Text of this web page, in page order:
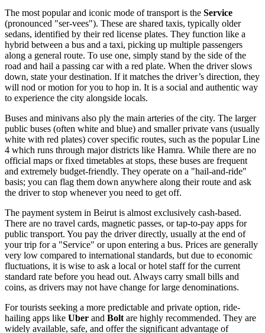
The most popular and iconic mode of transport is the Service
(pronounced "ser-vees"). These are shared taxis, typically older
sedans, identified by their red license plates. They function like a
hybrid between a bus and a taxi, picking up multiple passengers
along a general route. To use one, simply stand by the side of the
road and hail a passing car with a red plate. When the driver slows
down, state your destination. If it matches the driver’s direction, they
will nod or motion for you to hop in. It is a social and authentic way
to experience the city alongside locals.
Buses and minivans also ply the main arteries of the city. The larger
public buses (often white and blue) and smaller private vans (usually
white with red plates) cover specific routes, such as the popular Line
4 which runs through major districts like Hamra. While there are no
official maps or fixed timetables at stops, these buses are frequent
and extremely budget-friendly. They operate on a "hail-and-ride"
basis; you can flag them down anywhere along their route and ask
the driver to stop whenever you need to get off.
The payment system in Beirut is almost exclusively cash-based.
There are no travel cards, magnetic passes, or tap-to-pay apps for
public transport. You pay the driver directly, usually at the end of
your trip for a "Service" or upon entering a bus. Prices are generally
very low compared to international standards, but due to economic
fluctuations, it is wise to ask a local or hotel staff for the current
standard rate before you head out. Always carry small bills and
coins, as drivers may not have change for large denominations.
For tourists seeking a more predictable and private option, ride-
hailing apps like Uber and Bolt are highly recommended. They are
widely available, safe, and offer the significant advantage of